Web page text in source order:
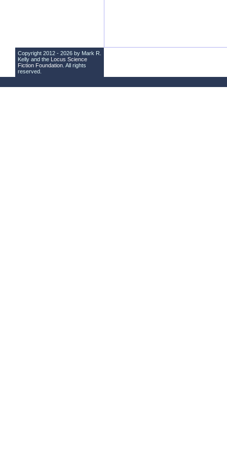
Copyright 2012 - 2026 by Mark R.
Kelly and the Locus Science
Fiction Foundation . All rights
reserved.